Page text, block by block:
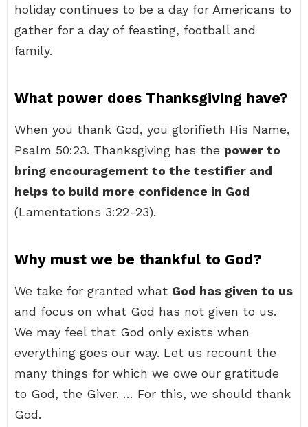
holiday continues to be a day for Americans to
gather for a day of feasting, football and
family.
What power does Thanksgiving have?
When you thank God, you glorifieth His Name,
Psalm 50:23. Thanksgiving has the power to
bring encouragement to the testifier and
helps to build more confidence in God
(Lamentations 3:22-23).
Why must we be thankful to God?
We take for granted what God has given to us
and focus on what God has not given to us.
We may feel that God only exists when
everything goes our way. Let us recount the
many things for which we owe our gratitude
to God, the Giver. … For this, we should thank
God.